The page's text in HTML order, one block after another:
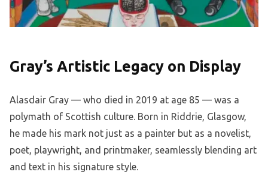
Gray’s Artistic Legacy on Display
Alasdair Gray — who died in 2019 at age 85 — was a
polymath of Scottish culture. Born in Riddrie, Glasgow,
he made his mark not just as a painter but as a novelist,
poet, playwright, and printmaker, seamlessly blending art
and text in his signature style.